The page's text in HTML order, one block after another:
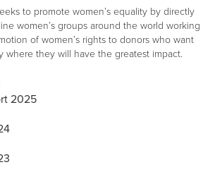
to promote women’s equality by directly
women’s groups around the world working
of women’s rights to donors who want
where they will have the greatest impact.
2025